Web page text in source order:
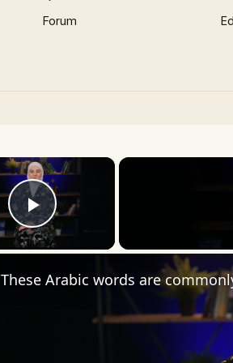
Forum
×
Play Video
These Arabic words are